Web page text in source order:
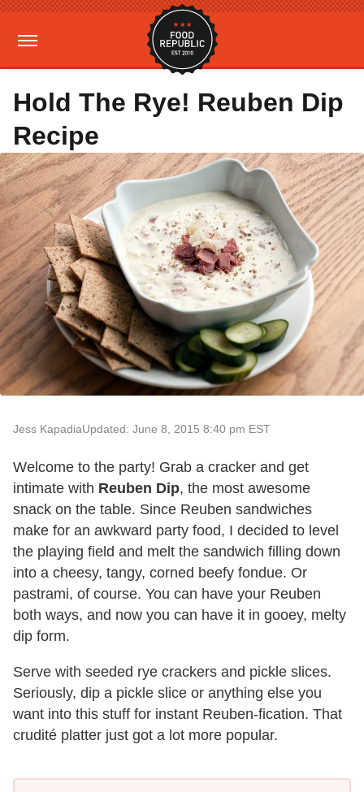
Hold The Rye! Reuben Dip
Recipe
Jess KapadiaUpdated: June 8, 2015 8:40 pm EST
Welcome to the party! Grab a cracker and get
intimate with Reuben Dip, the most awesome
snack on the table. Since Reuben sandwiches
make for an awkward party food, I decided to level
the playing field and melt the sandwich filling down
into a cheesy, tangy, corned beefy fondue. Or
pastrami, of course. You can have your Reuben
both ways, and now you can have it in gooey, melty
dip form.
Serve with seeded rye crackers and pickle slices.
Seriously, dip a pickle slice or anything else you
want into this stuff for instant Reuben-fication. That
crudité platter just got a lot more popular.